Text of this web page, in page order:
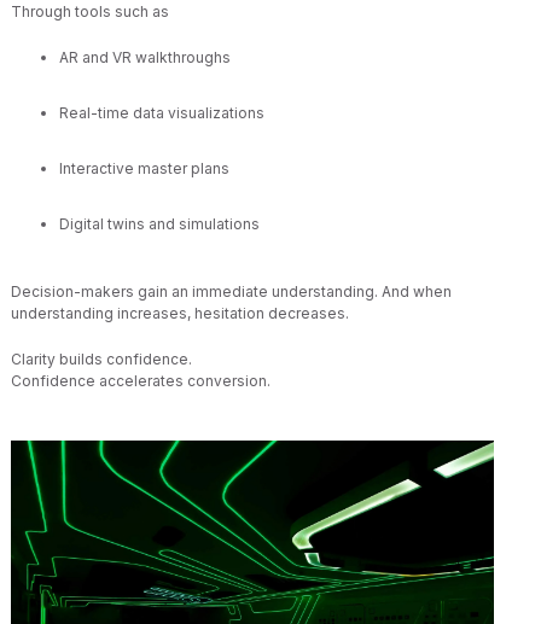
Through tools such as
AR and VR walkthroughs
Real-time data visualizations
Interactive master plans
Digital twins and simulations
Decision-makers gain an immediate understanding. And when
understanding increases, hesitation decreases.
Clarity builds confidence.
Confidence accelerates conversion.